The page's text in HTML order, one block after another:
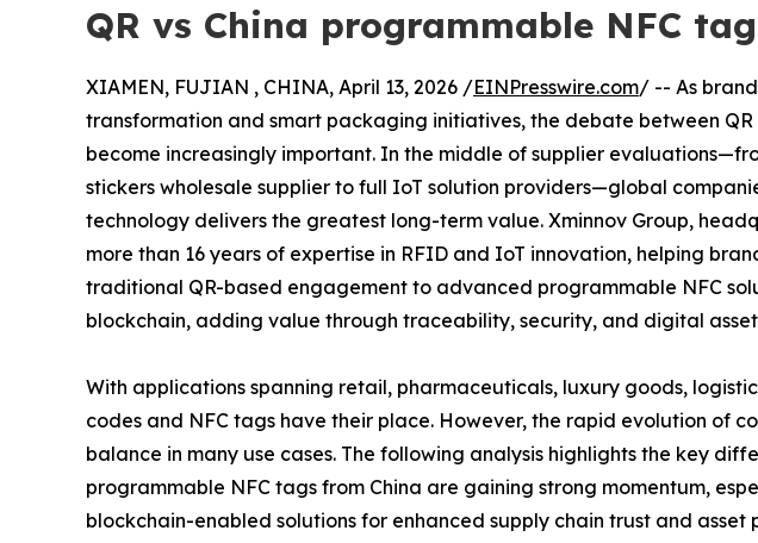
QR vs China programmable NFC
XIAMEN, FUJIAN , CHINA, April 13, 2026 /EINPresswire.com/ -- As
transformation and smart packaging initiatives, the debate between
become increasingly important. In the middle of supplier
stickers wholesale supplier to full IoT solution providers—global
technology delivers the greatest long-term value. Xminnov Group,
more than 16 years of expertise in RFID and IoT innovation, helping
traditional QR-based engagement to advanced programmable NFC
blockchain, adding value through traceability, security, and digital
With applications spanning retail, pharmaceuticals, luxury goods,
codes and NFC tags have their place. However, the rapid evolution of
balance in many use cases. The following analysis highlights the key
programmable NFC tags from China are gaining strong momentum,
blockchain-enabled solutions for enhanced supply chain trust and asset